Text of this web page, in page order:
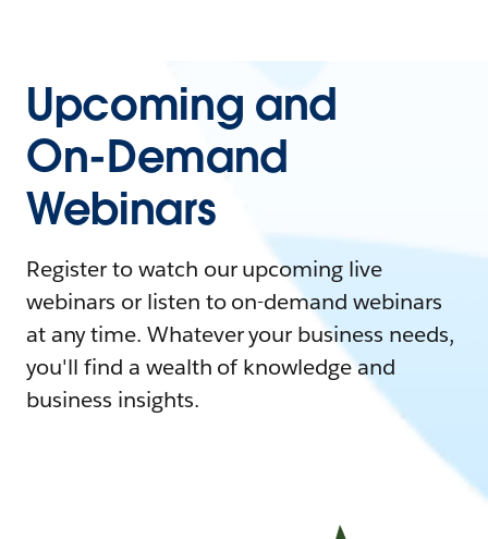
Upcoming and
On-Demand
Webinars
Register to watch our upcoming live
webinars or listen to on-demand webinars
at any time. Whatever your business needs,
you'll find a wealth of knowledge and
business insights.